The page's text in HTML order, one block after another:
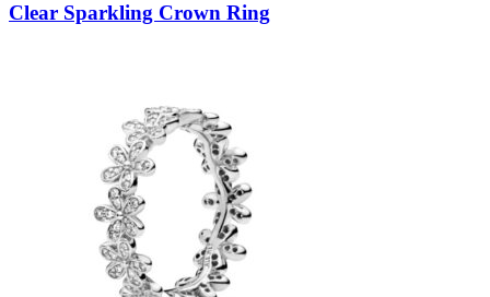
Clear Sparkling Crown Ring